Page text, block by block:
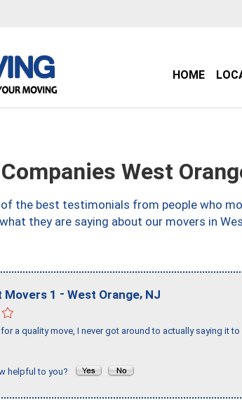
HOME
West
the best testimonials from people who
they are saying about our movers in
Movers 1 - West Orange, NJ
a quality move, I never got around to actually saying it
helpful to you?